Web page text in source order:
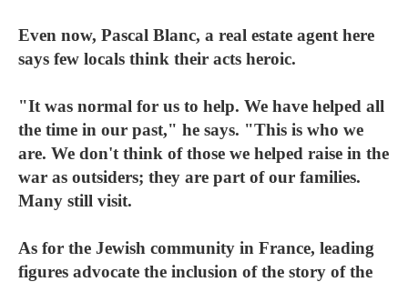
Even now, Pascal Blanc, a real estate agent here
says few locals think their acts heroic.
"It was normal for us to help. We have helped all
the time in our past," he says. "This is who we
are. We don't think of those we helped raise in the
war as outsiders; they are part of our families.
Many still visit.
As for the Jewish community in France, leading
figures advocate the inclusion of the story of the